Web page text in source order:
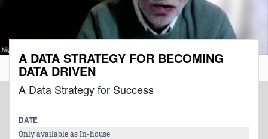
A DATA STRATEGY FOR BECOMING
DATA DRIVEN
A Data Strategy for Success
DATE
Only available as In-house